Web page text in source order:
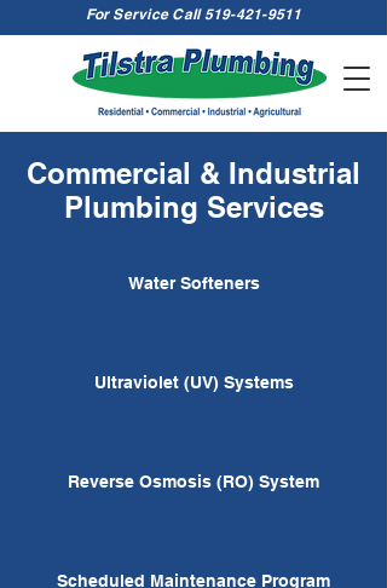
For Service Call519-421-9511
Commercial & Industrial
Plumbing Services
Water Softeners
Ultraviolet (UV) Systems
Reverse Osmosis (RO) System
Scheduled Maintenance Program